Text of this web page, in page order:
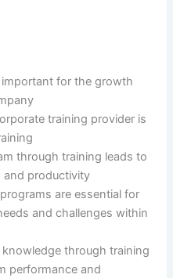
for the growth
training provider is
through training leads to
and productivity
are essential for
and challenges within
through training
performance and